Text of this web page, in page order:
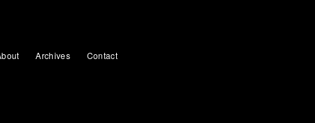
Archives Contact